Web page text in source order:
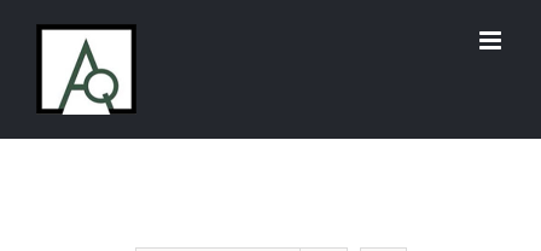
content